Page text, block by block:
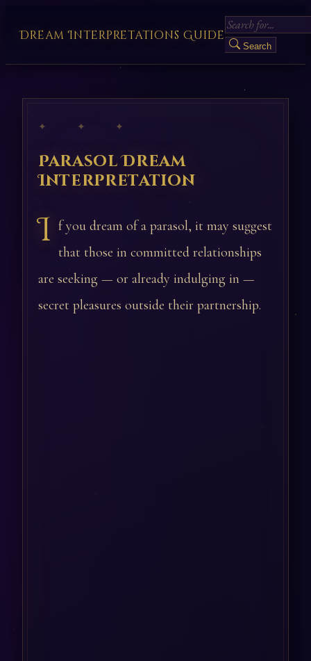
Dream Interpretations Guide
Search
✦ ✦ ✦
Parasol Dream
Interpretation
I f you dream of a parasol, it may suggest
that those in committed relationships
are seeking — or already indulging in —
secret pleasures outside their partnership.